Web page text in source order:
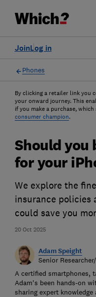
Log in
Join
Phones
By clicking a retailer link you
your onward journey. This
if you make a purchase,
consumer champion.
20 Oct 2025
Should you
for your
We explore the
insurance policies
could save you
Adam Speight
Senior
A certified smartphones,
Adam's been hands-on
sharing expert knowledge